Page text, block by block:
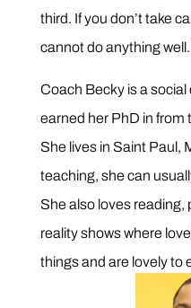
third. If you don’t take
cannot do anything
Coach Becky is a
earned her PhD in from
She lives in Saint Paul,
teaching, she can
She also loves reading,
reality shows where
things and are lovely to